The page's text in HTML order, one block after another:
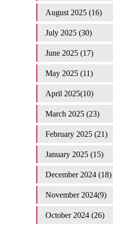
August 2025 (16)
July 2025 (30)
June 2025 (17)
May 2025 (11)
April 2025(10)
March 2025 (23)
February 2025 (21)
January 2025 (15)
December 2024 (18)
November 2024(9)
October 2024 (26)